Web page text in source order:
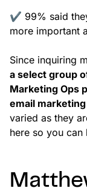
✔️ 99% said
more important
Since inquiring
a select group
Marketing Ops
email marketing
varied as they
here so you